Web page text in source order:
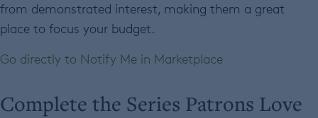
from demonstrated interest, making them a great
place to focus your budget.
Go directly to Notify Me in Marketplace
Complete the Series Patrons Love